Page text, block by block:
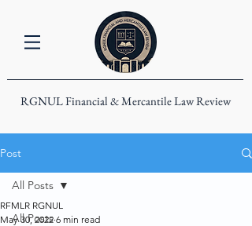
RGNUL Financial & Mercantile Law Review
Post
All Posts
All Posts
RFMLR RGNUL
May 30, 2022 6 min read